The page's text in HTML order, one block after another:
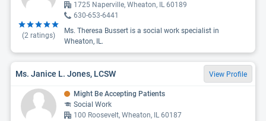
(2 ratings)
1725 Naperville, Wheaton, IL 60189
630-653-6441
Ms. Theresa Bussert is a social work specialist in
Wheaton, IL.
Ms. Janice L. Jones, LCSW View Profile
Might Be Accepting Patients
Social Work
100 Roosevelt, Wheaton, IL 60187